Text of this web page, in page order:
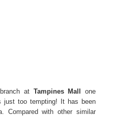
at Tampines Mall
one
just too tempting! It has been
with other similar